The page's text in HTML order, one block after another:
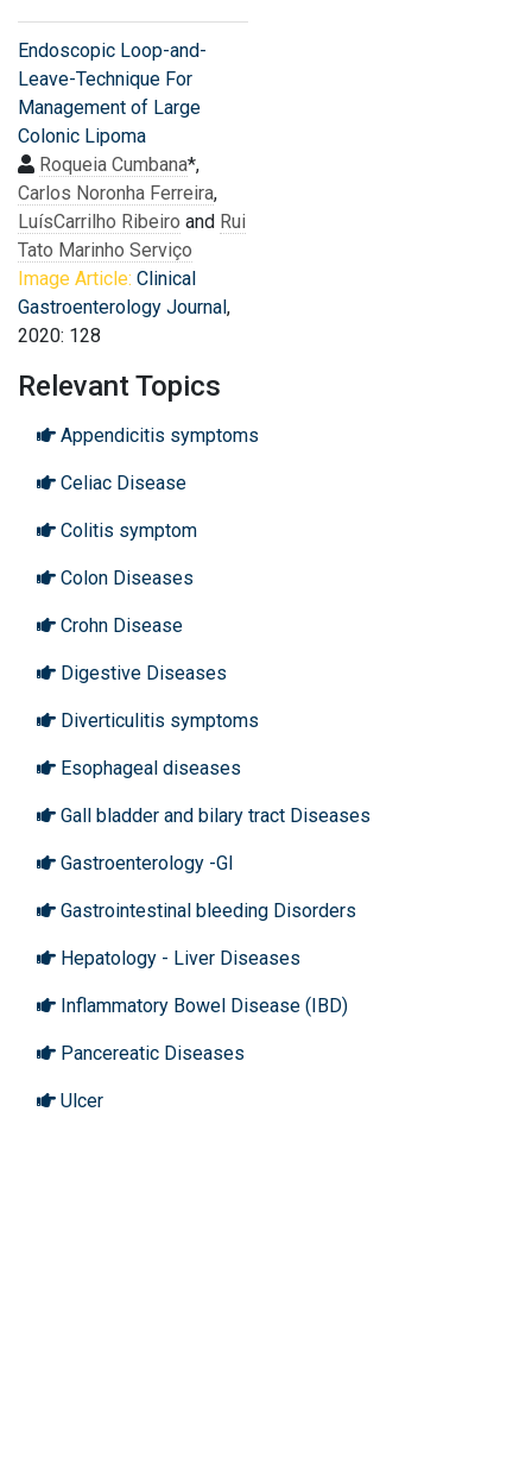
Endoscopic Loop-and-
Leave-Technique For
Management of Large
Colonic Lipoma
Roqueia Cumbana*,
Carlos Noronha Ferreira,
LuísCarrilho Ribeiro and Rui
Tato Marinho Serviço
Image Article: Clinical
Gastroenterology Journal,
2020: 128
Relevant Topics
Appendicitis symptoms
Celiac Disease
Colitis symptom
Colon Diseases
Crohn Disease
Digestive Diseases
Diverticulitis symptoms
Esophageal diseases
Gall bladder and bilary tract Diseases
Gastroenterology -GI
Gastrointestinal bleeding Disorders
Hepatology - Liver Diseases
Inflammatory Bowel Disease (IBD)
Pancereatic Diseases
Ulcer